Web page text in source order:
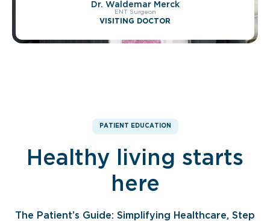
Dr. Waldemar Merck
ENT Surgeon
VISITING DOCTOR
PATIENT EDUCATION
Healthy living starts
here
The Patient’s Guide: Simplifying Healthcare, Step